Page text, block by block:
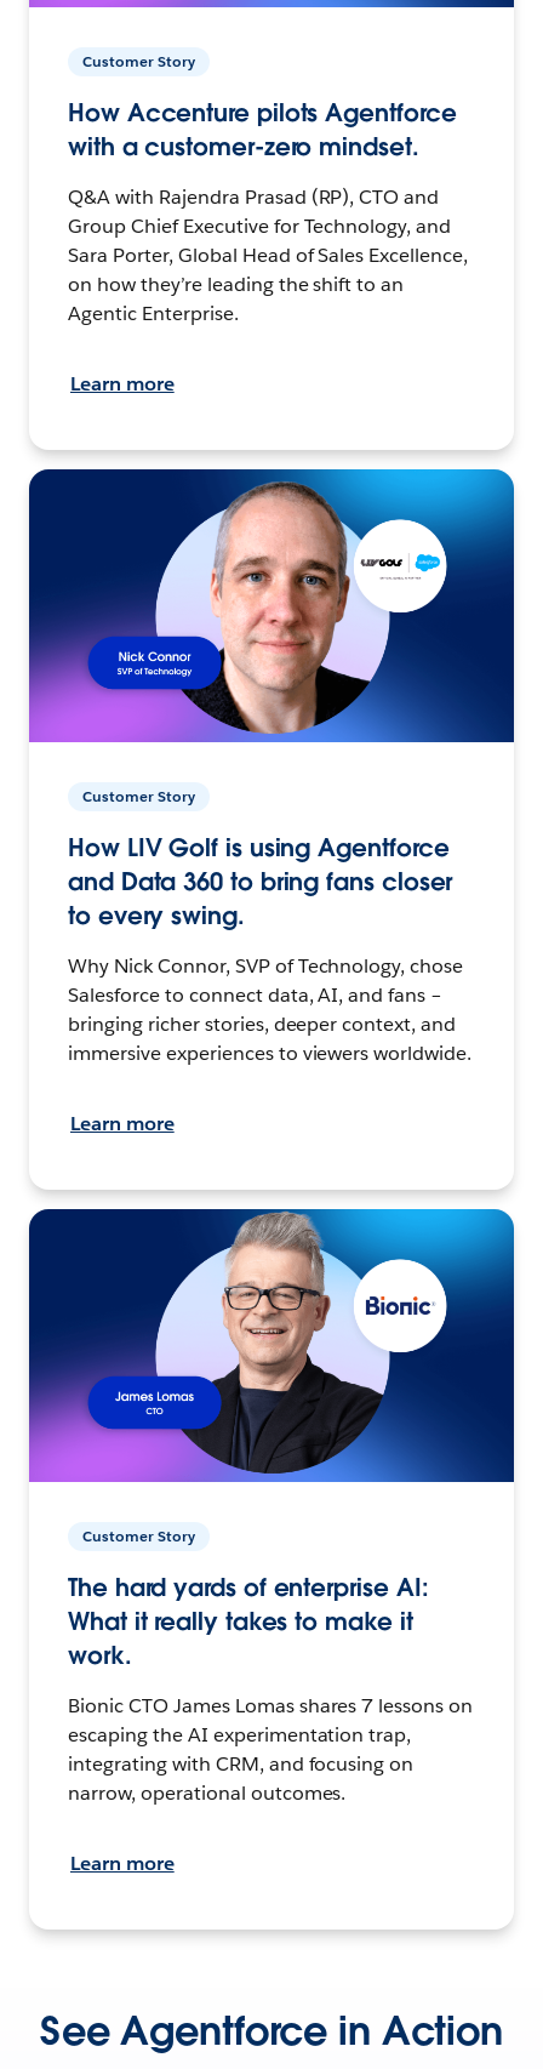
Customer Story
How Accenture pilots Agentforce
with a customer-zero mindset.
Q&A with Rajendra Prasad (RP), CTO and
Group Chief Executive for Technology, and
Sara Porter, Global Head of Sales Excellence,
on how they’re leading the shift to an
Agentic Enterprise.
Learn more
Customer Story
How LIV Golf is using Agentforce
and Data 360 to bring fans closer
to every swing.
Why Nick Connor, SVP of Technology, chose
Salesforce to connect data, AI, and fans –
bringing richer stories, deeper context, and
immersive experiences to viewers worldwide.
Learn more
Customer Story
The hard yards of enterprise AI:
What it really takes to make it
work.
Bionic CTO James Lomas shares 7 lessons on
escaping the AI experimentation trap,
integrating with CRM, and focusing on
narrow, operational outcomes.
Learn more
See Agentforce in Action